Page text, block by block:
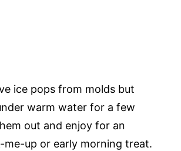
ice pops from molds but
warm water for a few
out and enjoy for an
up or early morning treat.